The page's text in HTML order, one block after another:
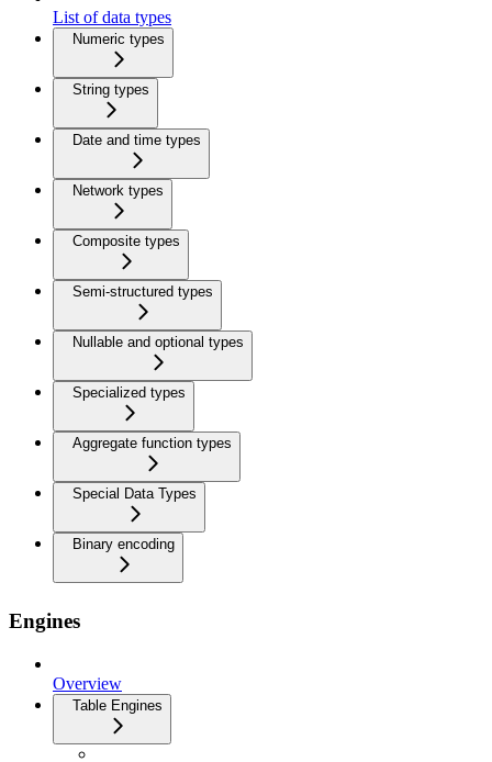
List of data types
Numeric types
String types
Date and time types
Network types
Composite types
Semi-structured types
Nullable and optional types
Specialized types
Aggregate function types
Special Data Types
Binary encoding
Engines
Overview
Table Engines